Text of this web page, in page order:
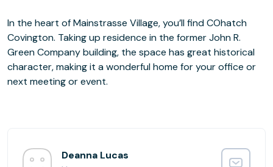
In the heart of Mainstrasse Village, you’ll find COhatch
Covington. Taking up residence in the former John R.
Green Company building, the space has great historical
character, making it a wonderful home for your office or
next meeting or event.
Deanna Lucas